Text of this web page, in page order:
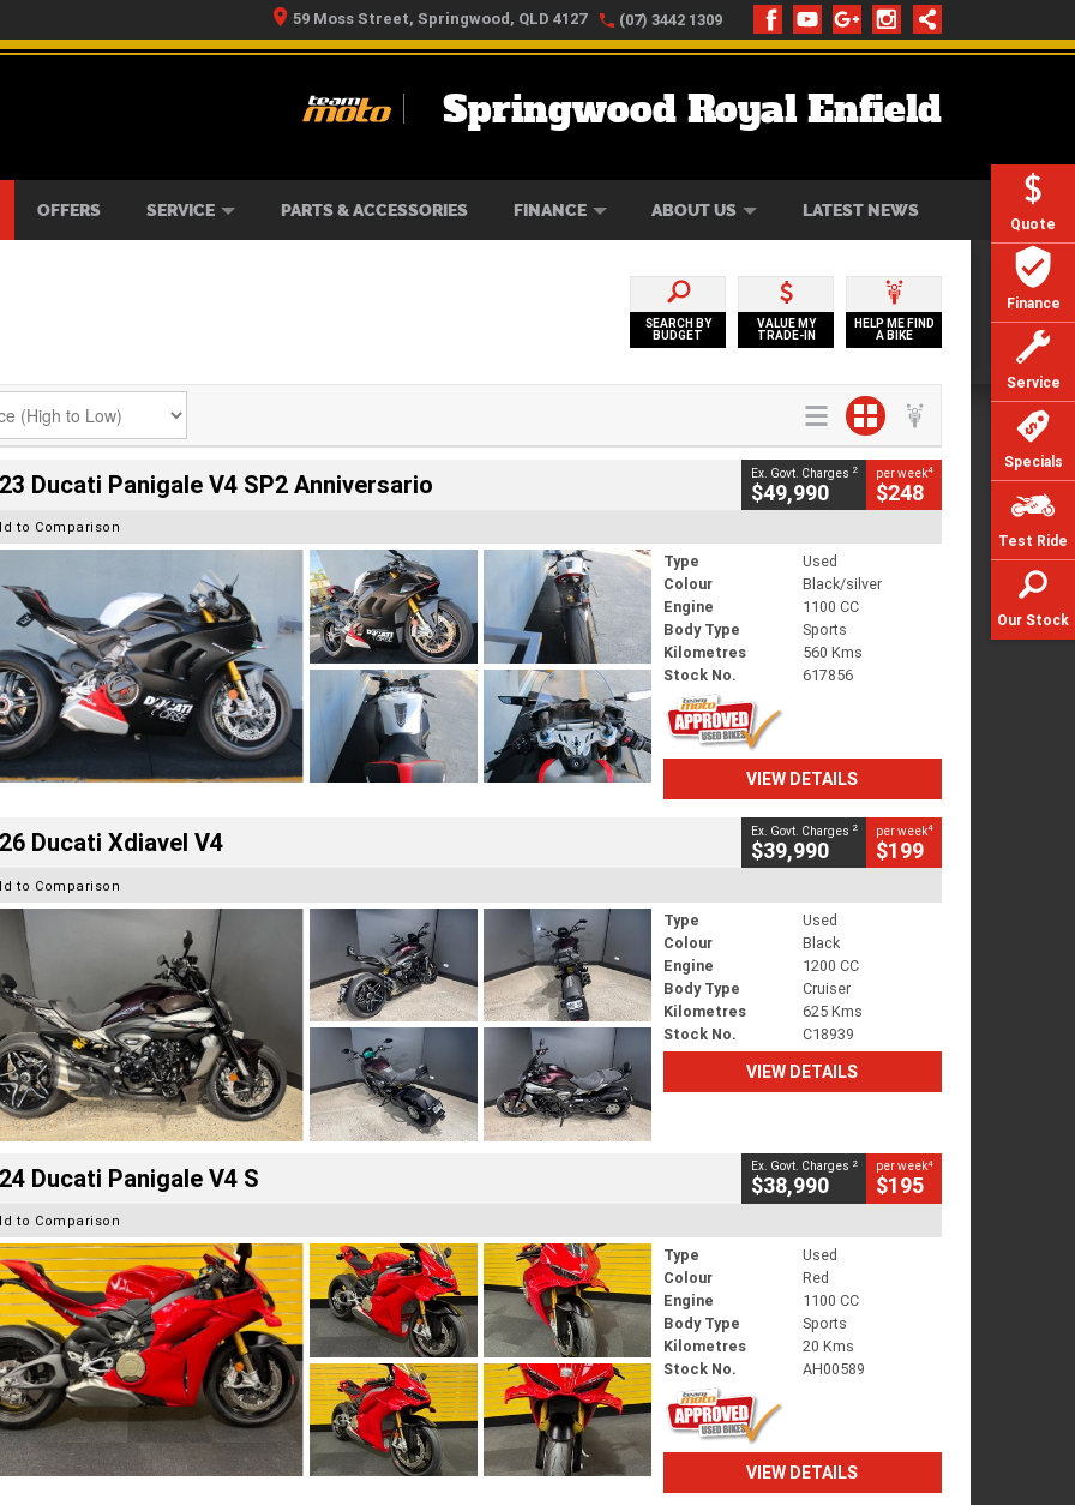
Quote
Finance
Service
Specials
Test Ride
Our Stock
59 Moss Street, Springwood, QLD 4127 (07) 3442 1309
Springwood Royal Enfield
OFFERS SERVICE PARTS & ACCESSORIES FINANCE ABOUT US LATEST NEWS
SEARCH BY
BUDGET
VALUE MY
TRADE-IN
HELP ME FIND
A BIKE
Ducati Panigale V4 SP2 Anniversario Ex. Govt. Charges 2
$49,990
per week4
$248
to Comparison
Type
Used
Colour
Black/silver
Engine
1100 CC
Body Type
Sports
Kilometres
560 Kms
Stock No.
617856
VIEW DETAILS
Ducati Xdiavel V4 Ex. Govt. Charges 2
$39,990
per week4
$199
to Comparison
Type
Used
Colour
Black
Engine
1200 CC
Body Type
Cruiser
Kilometres
625 Kms
Stock No.
C18939
VIEW DETAILS
Ducati Panigale V4 S Ex. Govt. Charges 2
$38,990
per week4
$195
to Comparison
Type
Used
Colour
Red
Engine
1100 CC
Body Type
Sports
Kilometres
20 Kms
Stock No.
AH00589
VIEW DETAILS